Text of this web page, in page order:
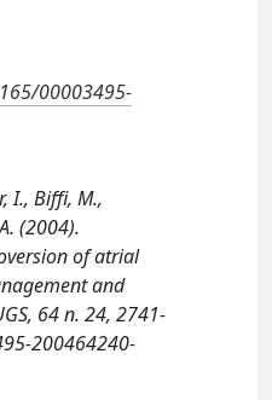
00003495-
I., Biffi, M.,
(2004).
of atrial
and
64 n. 24, 2741-
200464240-